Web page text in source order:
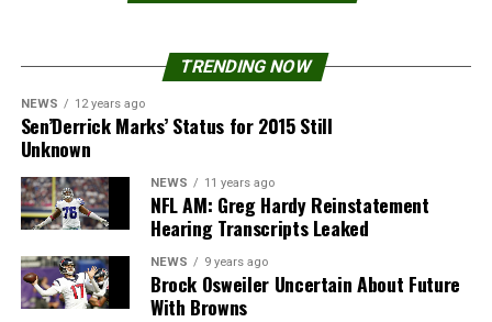
TRENDING NOW
NEWS 12 years ago
Sen’Derrick Marks’ Status for 2015 Still
Unknown
NEWS 11 years ago
NFL AM: Greg Hardy Reinstatement
Hearing Transcripts Leaked
NEWS 9 years ago
Brock Osweiler Uncertain About Future
With Browns